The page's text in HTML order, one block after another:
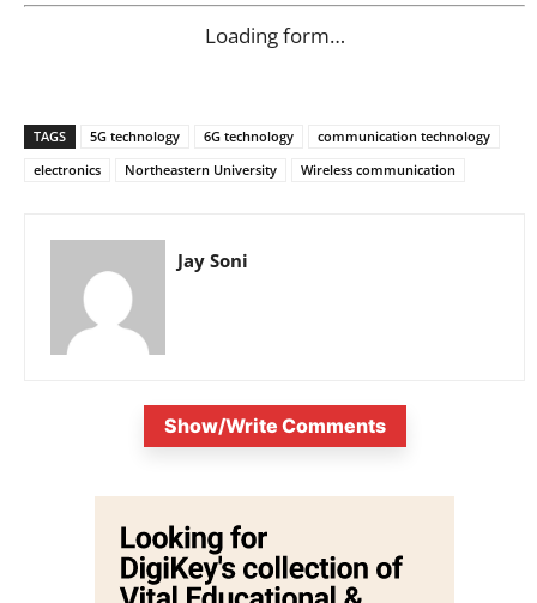
Loading form…
TAGS 5G technology 6G technology
communication technology
electronics
Northeastern University Wireless communication
Jay Soni
Show/Write Comments